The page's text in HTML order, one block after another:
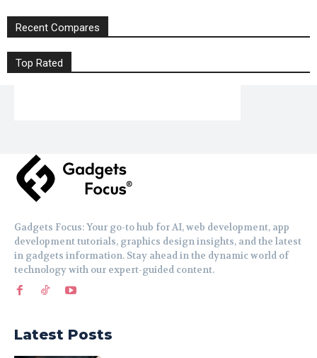
Recent Compares
Top Rated
Gadgets Focus: Your go-to hub for AI, web development, app
development tutorials, graphics design insights, and the latest
in gadgets information. Stay ahead in the dynamic world of
technology with our expert-guided content.
Latest Posts